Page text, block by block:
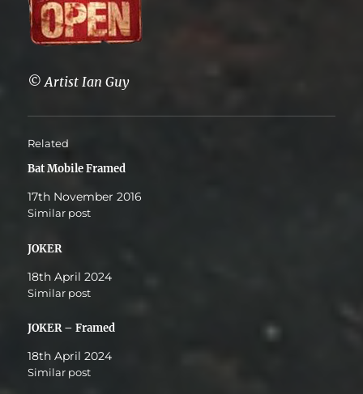
© Artist Ian Guy
Related
Bat Mobile Framed
17th November 2016
Similar post
JOKER
18th April 2024
Similar post
JOKER – Framed
18th April 2024
Similar post